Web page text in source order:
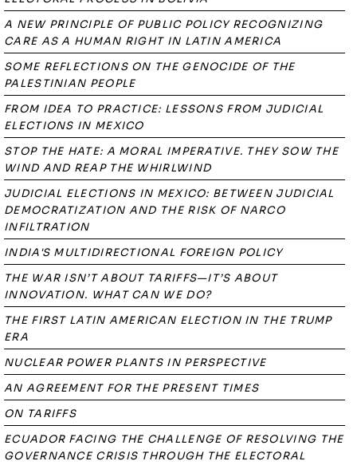
A NEW PRINCIPLE OF PUBLIC POLICY RECOGNIZING
CARE AS A HUMAN RIGHT IN LATIN AMERICA
SOME REFLECTIONS ON THE GENOCIDE OF THE
PALESTINIAN PEOPLE
FROM IDEA TO PRACTICE: LESSONS FROM JUDICIAL
ELECTIONS IN MEXICO
STOP THE HATE: A MORAL IMPERATIVE. THEY SOW THE
WIND AND REAP THE WHIRLWIND
JUDICIAL ELECTIONS IN MEXICO: BETWEEN JUDICIAL
DEMOCRATIZATION AND THE RISK OF NARCO
INFILTRATION
INDIA'S MULTIDIRECTIONAL FOREIGN POLICY
THE WAR ISN’T ABOUT TARIFFS—IT’S ABOUT
INNOVATION. WHAT CAN WE DO?
THE FIRST LATIN AMERICAN ELECTION IN THE TRUMP
ERA
NUCLEAR POWER PLANTS IN PERSPECTIVE
AN AGREEMENT FOR THE PRESENT TIMES
ON TARIFFS
ECUADOR FACING THE CHALLENGE OF RESOLVING THE
GOVERNANCE CRISIS THROUGH THE ELECTORAL